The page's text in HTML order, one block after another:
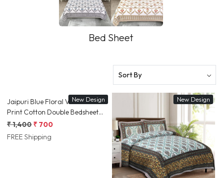
Bed Sheet
New Design
Loading...
Jaipuri Blue Floral Vine Screen
Print Cotton Double Bedsheet
90x108 Inch Ethnic Border
Jaipur, Rajasthan | Shriex India
₹ 1,400 ₹ 700
FREE Shipping
New Design
Loading...